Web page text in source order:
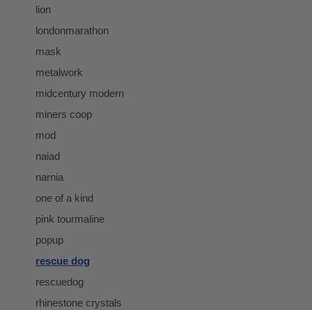
lion
londonmarathon
mask
metalwork
midcentury modern
miners coop
mod
naiad
narnia
one of a kind
pink tourmaline
popup
rescue dog
rescuedog
rhinestone crystals